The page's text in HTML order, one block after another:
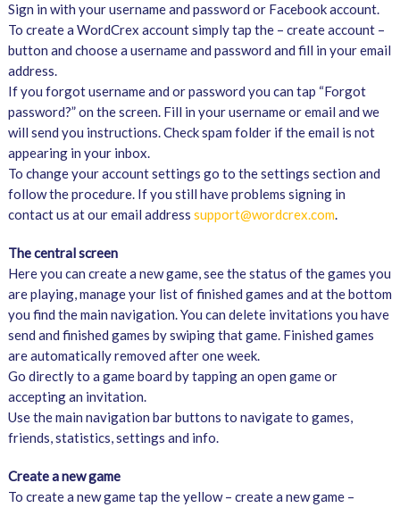
Sign in with your username and password or Facebook account.
To create a WordCrex account simply tap the – create account –
button and choose a username and password and fill in your email
address.
If you forgot username and or password you can tap “Forgot
password?” on the screen. Fill in your username or email and we
will send you instructions. Check spam folder if the email is not
appearing in your inbox.
To change your account settings go to the settings section and
follow the procedure. If you still have problems signing in
contact us at our email address support@wordcrex.com.
The central screen
Here you can create a new game, see the status of the games you
are playing, manage your list of finished games and at the bottom
you find the main navigation. You can delete invitations you have
send and finished games by swiping that game. Finished games
are automatically removed after one week.
Go directly to a game board by tapping an open game or
accepting an invitation.
Use the main navigation bar buttons to navigate to games,
friends, statistics, settings and info.
Create a new game
To create a new game tap the yellow – create a new game –